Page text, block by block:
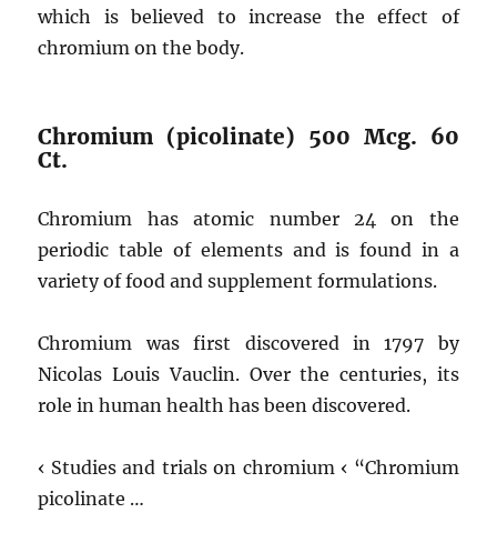
which is believed to increase the effect of
chromium on the body.
Chromium (picolinate) 500 Mcg. 60
Ct.
Chromium has atomic number 24 on the
periodic table of elements and is found in a
variety of food and supplement formulations.
Chromium was first discovered in 1797 by
Nicolas Louis Vauclin. Over the centuries, its
role in human health has been discovered.
‹ Studies and trials on chromium ‹ “Chromium
picolinate …